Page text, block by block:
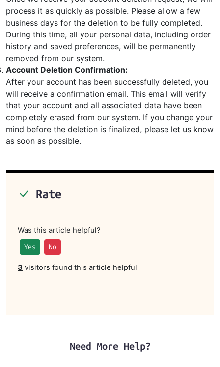
process it as quickly as possible. Please allow a few
business days for the deletion to be fully completed.
During this time, all your personal data, including order
history and saved preferences, will be permanently
removed from our system.
Account Deletion Confirmation:
After your account has been successfully deleted, you
will receive a confirmation email. This email will verify
that your account and all associated data have been
completely erased from our system. If you change your
mind before the deletion is finalized, please let us know
as soon as possible.
Rate
Was this article helpful?
Yes No
3 visitors found this article helpful.
Need More Help?